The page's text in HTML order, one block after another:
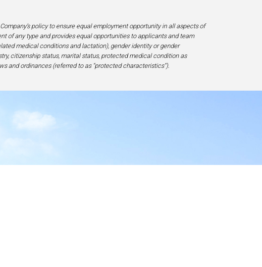
policy to ensure equal employment opportunity in all aspects of
of any type and provides equal opportunities to applicants and team
medical conditions and lactation), gender identity or gender
citizenship status, marital status, protected medical condition as
and ordinances (referred to as “protected characteristics”).